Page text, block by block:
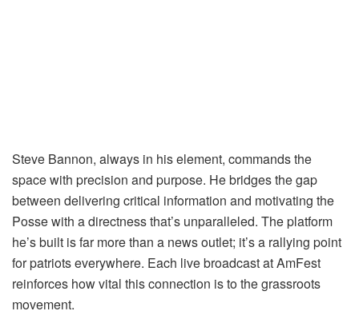
Steve Bannon, always in his element, commands the
space with precision and purpose. He bridges the gap
between delivering critical information and motivating the
Posse with a directness that’s unparalleled. The platform
he’s built is far more than a news outlet; it’s a rallying point
for patriots everywhere. Each live broadcast at AmFest
reinforces how vital this connection is to the grassroots
movement.